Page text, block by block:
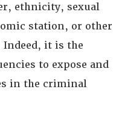
ethnicity, sexual
station, or other
it is the
to expose and
in the criminal